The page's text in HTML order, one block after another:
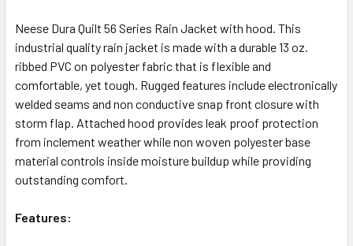
Neese Dura Quilt 56 Series Rain Jacket with hood. This
industrial quality rain jacket is made with a durable 13 oz.
ribbed PVC on polyester fabric that is flexible and
comfortable, yet tough. Rugged features include electronically
welded seams and non conductive snap front closure with
storm flap. Attached hood provides leak proof protection
from inclement weather while non woven polyester base
material controls inside moisture buildup while providing
outstanding comfort.
Features: